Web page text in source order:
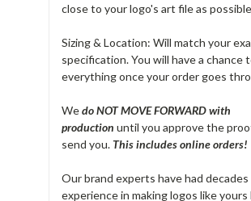
close to your logo's art file as
Sizing & Location: Will match your
specification. You will have a chance
everything once your order goes
Wedo NOT MOVE FORWARD with
production until you approve the
send you. This includes online orders!
Our brand experts have had
experience in making logos like